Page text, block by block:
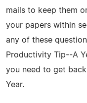
mails to keep them
your papers within
any of these
Productivity Tip--A
you need to get
Year.